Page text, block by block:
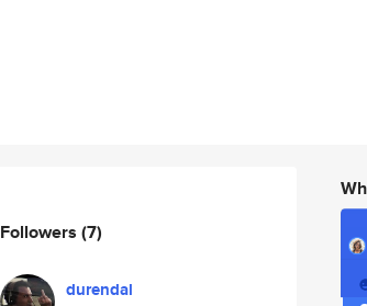
Followers (7)
durendal